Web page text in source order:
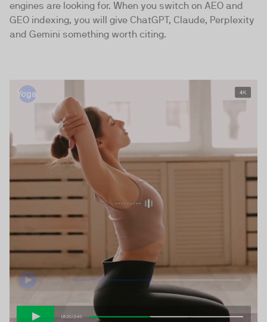
engines are looking for. When you switch on AEO and
GEO indexing, you will give ChatGPT, Claude, Perplexity
and Gemini something worth citing.